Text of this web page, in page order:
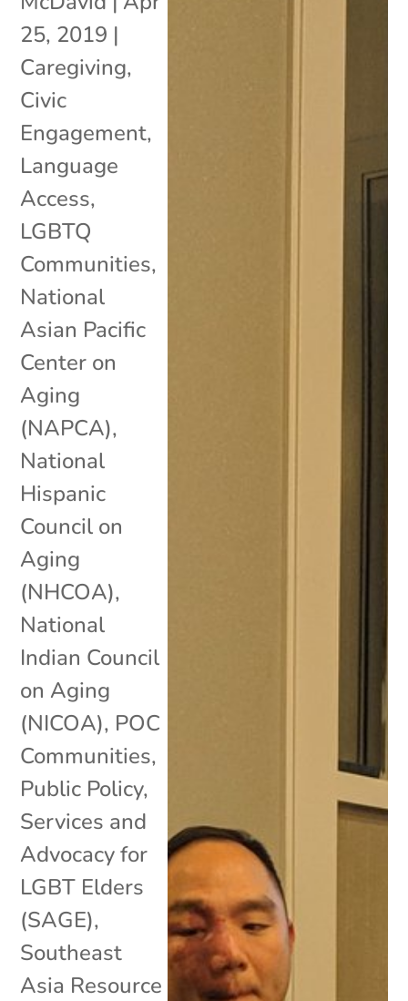
25, 2019 |
Caregiving,
Civic
Engagement,
Language
Access,
LGBTQ
Communities,
National
Asian Pacific
Center on
Aging
(NAPCA),
National
Hispanic
Council on
Aging
(NHCOA),
National
Indian Council
on Aging
(NICOA), POC
Communities,
Public Policy,
Services and
Advocacy for
LGBT Elders
(SAGE),
Southeast
Asia Resource